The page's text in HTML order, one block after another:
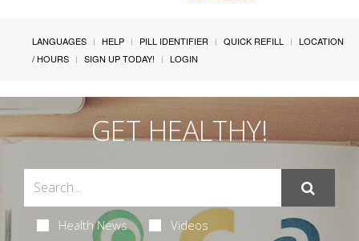
LANGUAGES HELP PILL IDENTIFIER QUICK REFILL
LOCATION
/ HOURS
SIGN UP TODAY! LOGIN
GET HEALTHY!
Health News Videos